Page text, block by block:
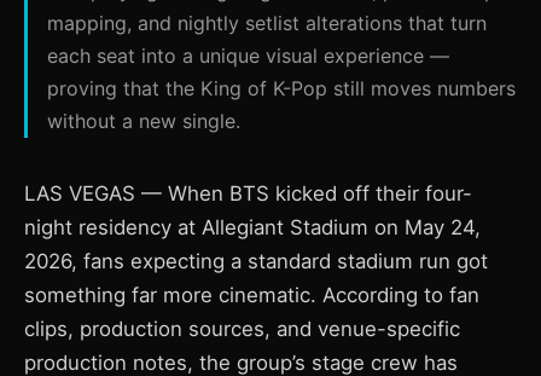
mapping, and nightly setlist alterations that turn
each seat into a unique visual experience —
proving that the King of K-Pop still moves numbers
without a new single.
LAS VEGAS — When BTS kicked off their four-
night residency at Allegiant Stadium on May 24,
2026, fans expecting a standard stadium run got
something far more cinematic. According to fan
clips, production sources, and venue-specific
production notes, the group’s stage crew has